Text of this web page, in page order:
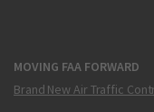
MOVING FAA FORWARD
Brand New Air Traffic